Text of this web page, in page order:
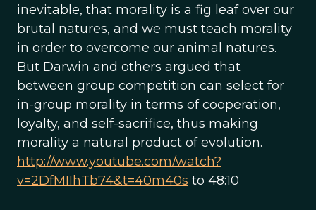
inevitable, that morality is a fig leaf over our
brutal natures, and we must teach morality
in order to overcome our animal natures.
But Darwin and others argued that
between group competition can select for
in-group morality in terms of cooperation,
loyalty, and self-sacrifice, thus making
morality a natural product of evolution.
http://www.youtube.com/watch?
v=2DfMIIhTb74&t=40m40s to 48:10